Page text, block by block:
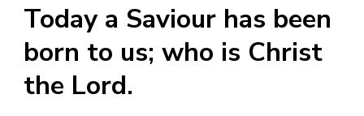
Today a Saviour has been
born to us; who is Christ
the Lord.